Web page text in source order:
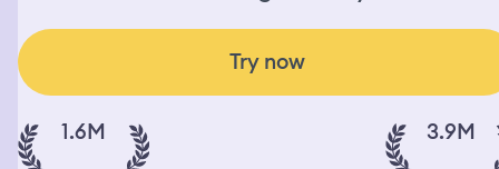
Try now
1.6M 3.9M